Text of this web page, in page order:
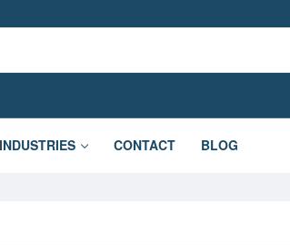
INDUSTRIES CONTACT BLOG